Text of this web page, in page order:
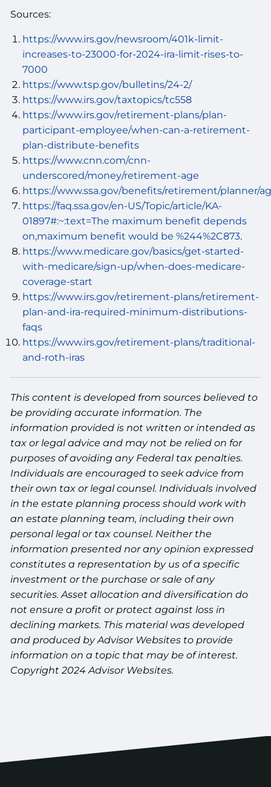
Sources:
https://www.irs.gov/newsroom/401k-limit-
increases-to-23000-for-2024-ira-limit-rises-to-
7000
https://www.tsp.gov/bulletins/24-2/
https://www.irs.gov/taxtopics/tc558
https://www.irs.gov/retirement-plans/plan-
participant-employee/when-can-a-retirement-
plan-distribute-benefits
https://www.cnn.com/cnn-
underscored/money/retirement-age
https://www.ssa.gov/benefits/retirement/planner/
https://faq.ssa.gov/en-US/Topic/article/KA-
01897#:~:text=The maximum benefit depends
on,maximum benefit would be %244%2C873.
https://www.medicare.gov/basics/get-started-
with-medicare/sign-up/when-does-medicare-
coverage-start
https://www.irs.gov/retirement-plans/retirement-
plan-and-ira-required-minimum-distributions-
faqs
https://www.irs.gov/retirement-plans/traditional-
and-roth-iras
This content is developed from sources believed to
be providing accurate information. The
information provided is not written or intended as
tax or legal advice and may not be relied on for
purposes of avoiding any Federal tax penalties.
Individuals are encouraged to seek advice from
their own tax or legal counsel. Individuals involved
in the estate planning process should work with
an estate planning team, including their own
personal legal or tax counsel. Neither the
information presented nor any opinion expressed
constitutes a representation by us of a specific
investment or the purchase or sale of any
securities. Asset allocation and diversification do
not ensure a profit or protect against loss in
declining markets. This material was developed
and produced by Advisor Websites to provide
information on a topic that may be of interest.
Copyright 2024 Advisor Websites.